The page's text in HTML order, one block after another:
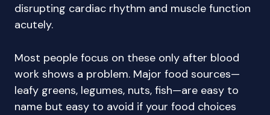
disrupting cardiac rhythm and muscle function
acutely.
Most people focus on these only after blood
work shows a problem. Major food sources—
leafy greens, legumes, nuts, fish—are easy to
name but easy to avoid if your food choices